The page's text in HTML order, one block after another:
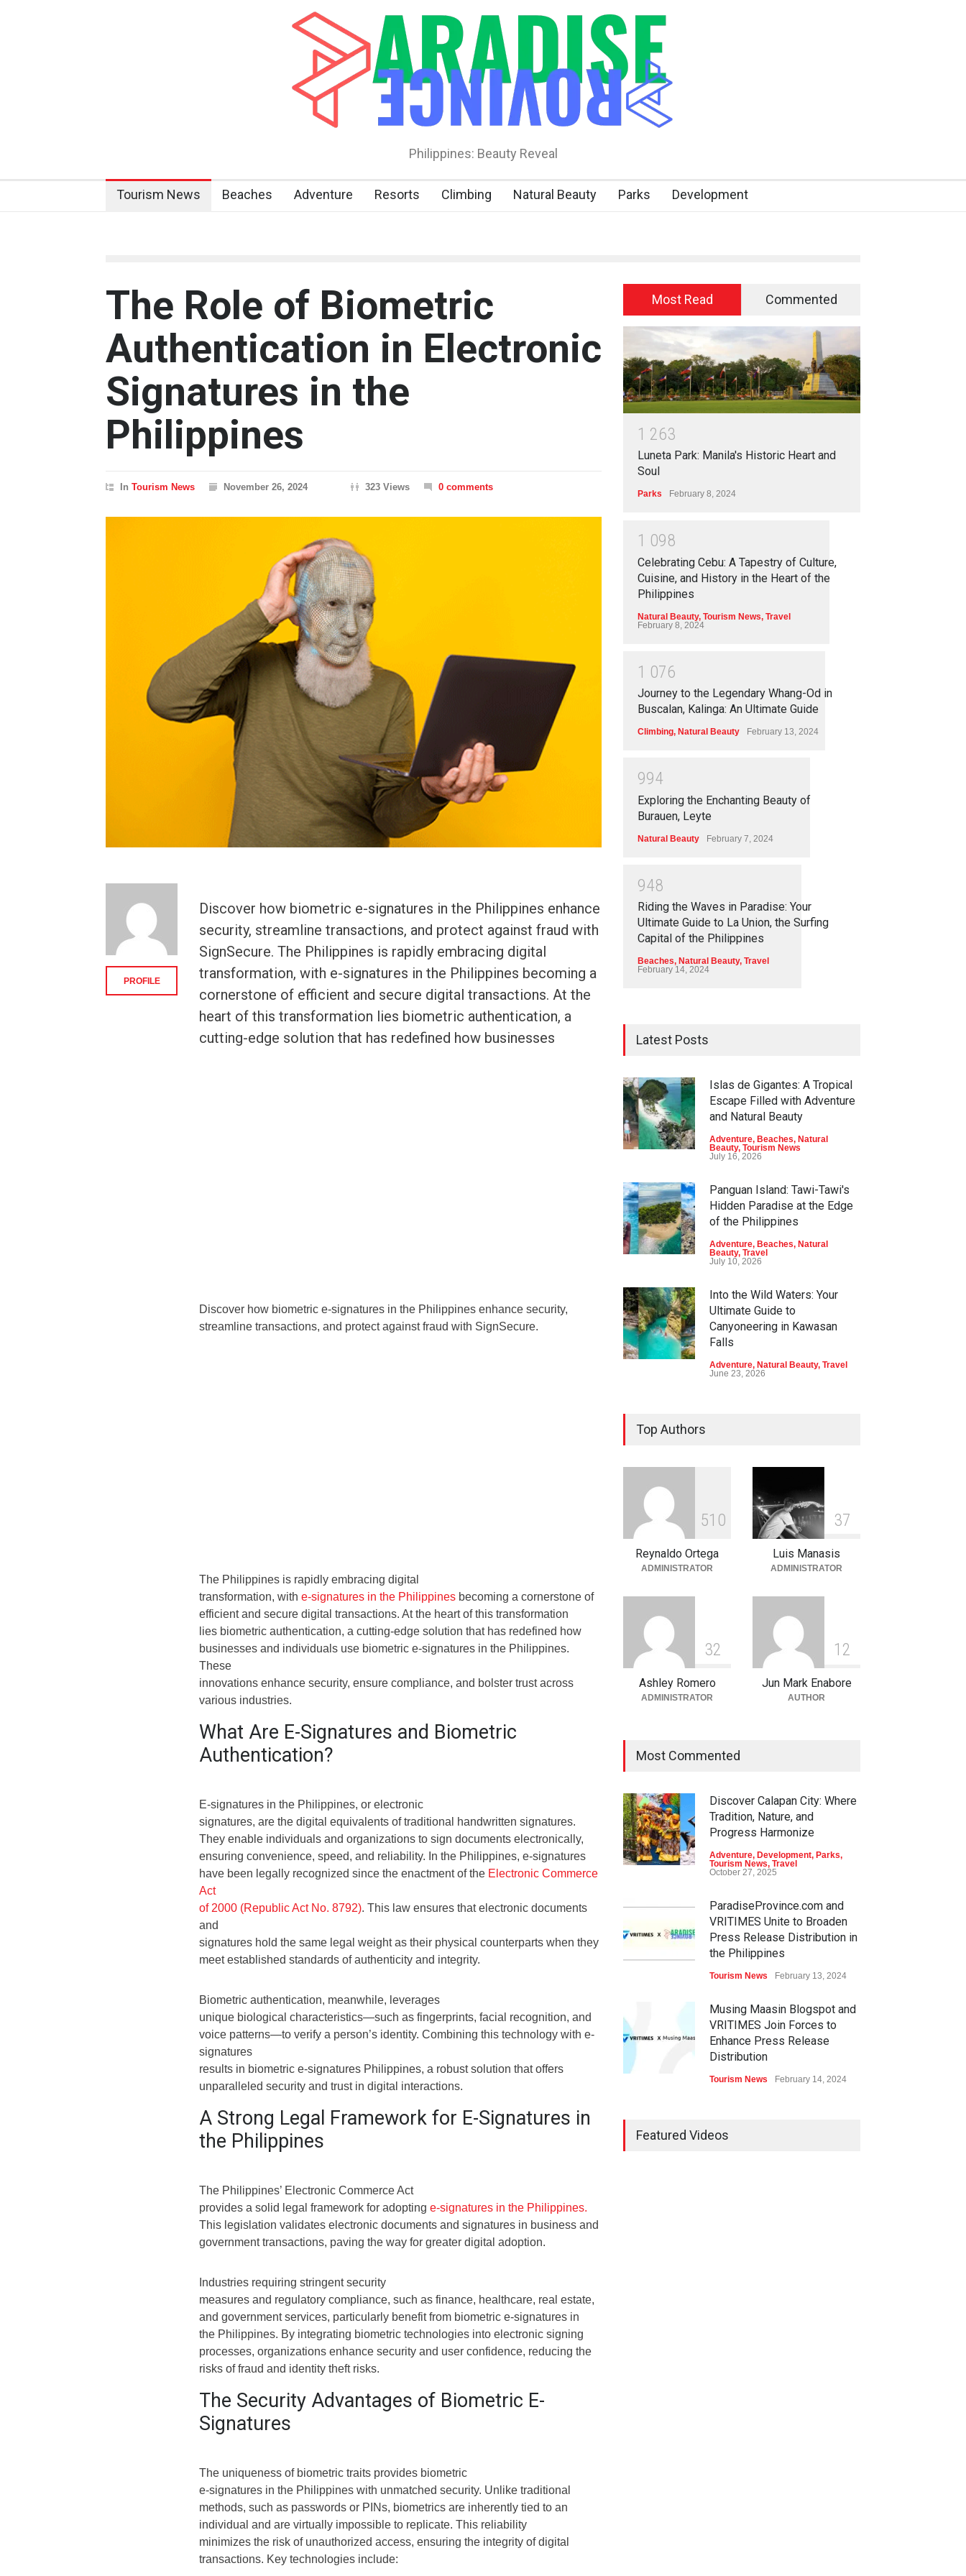
Philippines: Beauty Reveal
Tourism News Beaches Adventure Resorts Climbing Natural Beauty Parks Development
The Role of Biometric
Authentication in Electronic
Signatures in the
Philippines
In Tourism News November 26, 2024 323 Views 0 comments
Discover how biometric e-signatures in the Philippines enhance
security, streamline transactions, and protect against fraud with
SignSecure. The Philippines is rapidly embracing digital
transformation, with e-signatures in the Philippines becoming a
cornerstone of efficient and secure digital transactions. At the
heart of this transformation lies biometric authentication, a
cutting-edge solution that has redefined how businesses
Discover how biometric e-signatures in the Philippines enhance security,
streamline transactions, and protect against fraud with SignSecure.
The Philippines is rapidly embracing digital
transformation, with e-signatures in the Philippines becoming a cornerstone of
efficient and secure digital transactions. At the heart of this transformation
lies biometric authentication, a cutting-edge solution that has redefined how
businesses and individuals use biometric e-signatures in the Philippines.
These
innovations enhance security, ensure compliance, and bolster trust across
various industries.
What Are E-Signatures and Biometric
Authentication?
E-signatures in the Philippines, or electronic
signatures, are the digital equivalents of traditional handwritten signatures.
They enable individuals and organizations to sign documents electronically,
ensuring convenience, speed, and reliability. In the Philippines, e-signatures
have been legally recognized since the enactment of the Electronic Commerce
Act
of 2000 (Republic Act No. 8792). This law ensures that electronic documents
and
signatures hold the same legal weight as their physical counterparts when they
meet established standards of authenticity and integrity.
Biometric authentication, meanwhile, leverages
unique biological characteristics—such as fingerprints, facial recognition, and
voice patterns—to verify a person’s identity. Combining this technology with e-
signatures
results in biometric e-signatures Philippines, a robust solution that offers
unparalleled security and trust in digital interactions.
A Strong Legal Framework for E-Signatures in
the Philippines
The Philippines’ Electronic Commerce Act
provides a solid legal framework for adopting e-signatures in the Philippines.
This legislation validates electronic documents and signatures in business and
government transactions, paving the way for greater digital adoption.
Industries requiring stringent security
measures and regulatory compliance, such as finance, healthcare, real estate,
and government services, particularly benefit from biometric e-signatures in
the Philippines. By integrating biometric technologies into electronic signing
processes, organizations enhance security and user confidence, reducing the
risks of fraud and identity theft risks.
The Security Advantages of Biometric E-
Signatures
The uniqueness of biometric traits provides biometric
e-signatures in the Philippines with unmatched security. Unlike traditional
methods, such as passwords or PINs, biometrics are inherently tied to an
individual and are virtually impossible to replicate. This reliability
minimizes the risk of unauthorized access, ensuring the integrity of digital
transactions. Key technologies include:
PROFILE
Most Read Commented
1 263
Luneta Park: Manila's Historic Heart and
Soul
Parks February 8, 2024
1 098
Celebrating Cebu: A Tapestry of Culture,
Cuisine, and History in the Heart of the
Philippines
Natural Beauty, Tourism News, Travel
February 8, 2024
1 076
Journey to the Legendary Whang-Od in
Buscalan, Kalinga: An Ultimate Guide
Climbing, Natural Beauty February 13, 2024
994
Exploring the Enchanting Beauty of
Burauen, Leyte
Natural Beauty February 7, 2024
948
Riding the Waves in Paradise: Your
Ultimate Guide to La Union, the Surfing
Capital of the Philippines
Beaches, Natural Beauty, Travel
February 14, 2024
Latest Posts
Islas de Gigantes: A Tropical
Escape Filled with Adventure
and Natural Beauty
Adventure, Beaches, Natural
Beauty, Tourism News
July 16, 2026
Panguan Island: Tawi-Tawi's
Hidden Paradise at the Edge
of the Philippines
Adventure, Beaches, Natural
Beauty, Travel
July 10, 2026
Into the Wild Waters: Your
Ultimate Guide to
Canyoneering in Kawasan
Falls
Adventure, Natural Beauty, Travel
June 23, 2026
Parks
Into the Blue: Discover the
Best Snorkeling and Diving
Adventure Beaches,Natural
Top Authors
51 0
Reynaldo Ortega
ADMINISTRATOR
37
Luis Manasis
ADMINISTRATOR
32
Ashley Romero
ADMINISTRATOR
1 2
Jun Mark Enabore
AUTHOR
Most Commented
Discover Calapan City: Where
Tradition, Nature, and
Progress Harmonize
Adventure, Development, Parks,
Tourism News, Travel
October 27, 2025
ParadiseProvince.com and
VRITIMES Unite to Broaden
Press Release Distribution in
the Philippines
Tourism News February 13, 2024
Musing Maasin Blogspot and
VRITIMES Join Forces to
Enhance Press Release
Distribution
Tourism News February 14, 2024
Featured Videos